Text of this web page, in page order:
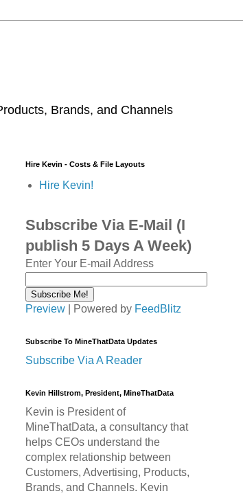
Brands, and Channels
Hire Kevin - Costs & File Layouts
Hire Kevin!
Subscribe Via E-Mail (I
publish 5 Days A Week)
Enter Your E-mail Address
Preview | Powered by FeedBlitz
Subscribe To MineThatData Updates
Subscribe Via A Reader
Kevin Hillstrom, President, MineThatData
Kevin is President of
MineThatData, a consultancy that
helps CEOs understand the
complex relationship between
Customers, Advertising, Products,
Brands, and Channels. Kevin